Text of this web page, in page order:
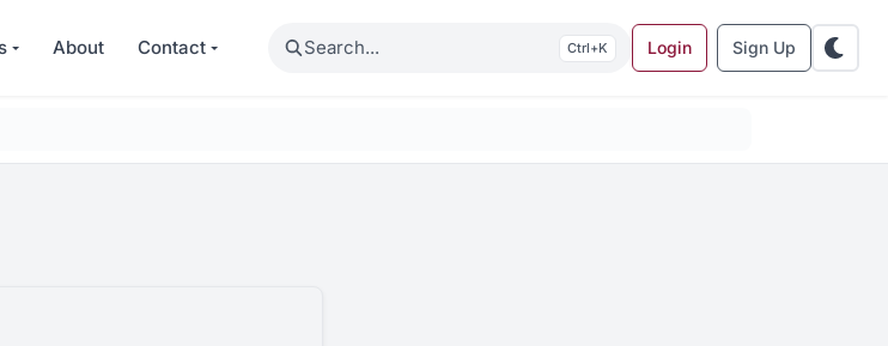
About Contact Search K Login Sign Up